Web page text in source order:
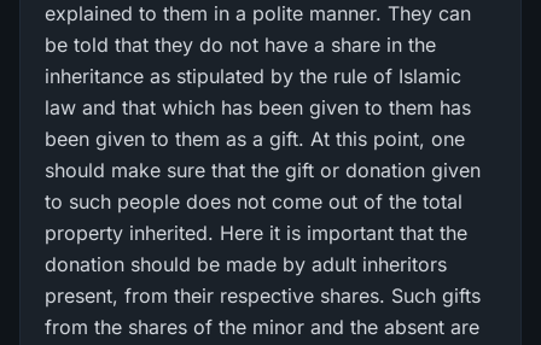
explained to them in a polite manner. They can
be told that they do not have a share in the
inheritance as stipulated by the rule of Islamic
law and that which has been given to them has
been given to them as a gift. At this point, one
should make sure that the gift or donation given
to such people does not come out of the total
property inherited. Here it is important that the
donation should be made by adult inheritors
present, from their respective shares. Such gifts
from the shares of the minor and the absent are